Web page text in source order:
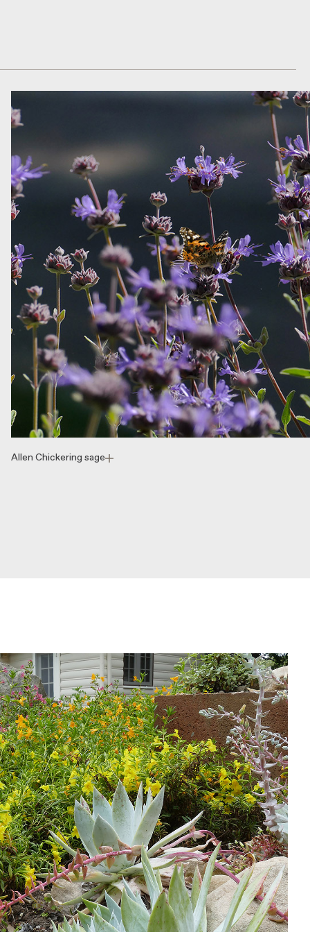
Allen Chickering sage